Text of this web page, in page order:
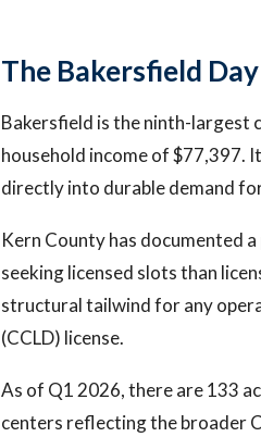
The Bakersfield
Bakersfield is the ninth-largest
household income of $77,397.
directly into durable demand
Kern County has documented
seeking licensed slots than
structural tailwind for any
(CCLD) license.
As of Q1 2026, there are 133
centers reflecting the broader